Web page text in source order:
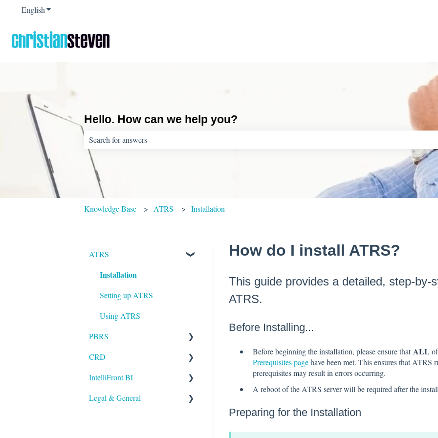
EnglishShow submenu for translations
Hello. How can we help you?
There are no suggestions because the search field is empty.
Knowledge Base ATRS Installation
How do I install ATRS?
This guide provides a detailed, step-by-
ATRS.
Before Installing...
Before beginning the installation, please ensure thatALL
Prerequisites pagehave been met. This ensures that ATRS
prerequisites may result in errors occurring.
A reboot of the ATRS server will be required after the
Preparing for the Installation
ATRS
Installation
Setting up ATRS
Using ATRS
PBRS
Getting Started with PBRS
Using PBRS
PBRS Technical FAQs
CRD
Getting Started with CRD
Using CRD
IntelliFront BI
Getting Started with
Legal & General